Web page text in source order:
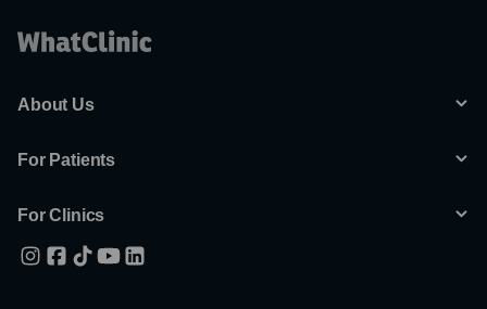
About Us
For Patients
For Clinics